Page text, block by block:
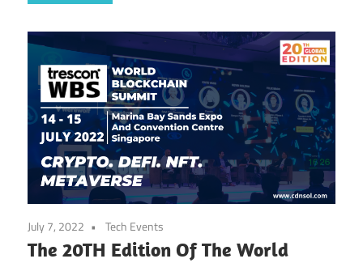
July 7, 2022 Tech Events
The 20TH Edition Of The World